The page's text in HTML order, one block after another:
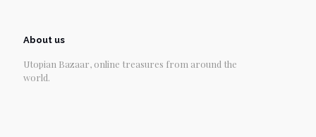
About us
Utopian Bazaar, online treasures from around the
world.